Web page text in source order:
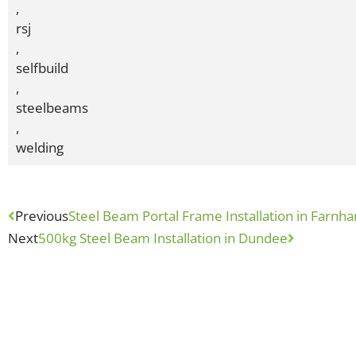
,
rsj
,
selfbuild
,
steelbeams
,
welding
PreviousSteel Beam Portal Frame Installation in
Next500kg Steel Beam Installation in Dundee